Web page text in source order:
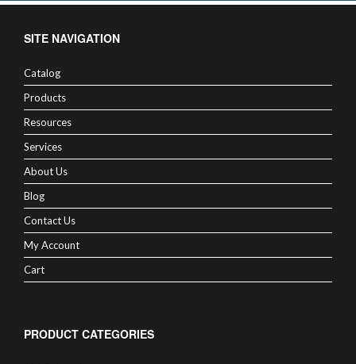
SITE NAVIGATION
Catalog
Products
Resources
Services
About Us
Blog
Contact Us
My Account
Cart
PRODUCT CATEGORIES